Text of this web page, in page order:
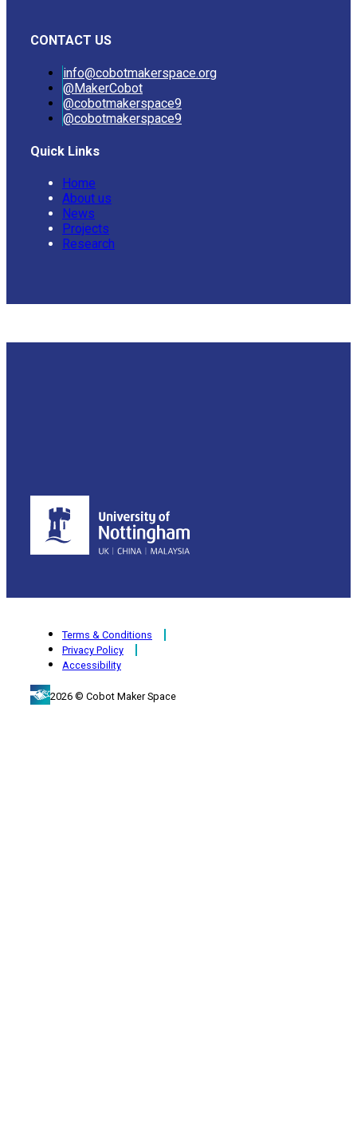
CONTACT US
info@cobotmakerspace.org
@MakerCobot
@cobotmakerspace9
@cobotmakerspace9
Quick Links
Home
About us
News
Projects
Research
Terms & Conditions
Privacy Policy
Accessibility
2026 © Cobot Maker Space